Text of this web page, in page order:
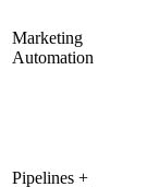
Marketing
Automation
Pipelines +